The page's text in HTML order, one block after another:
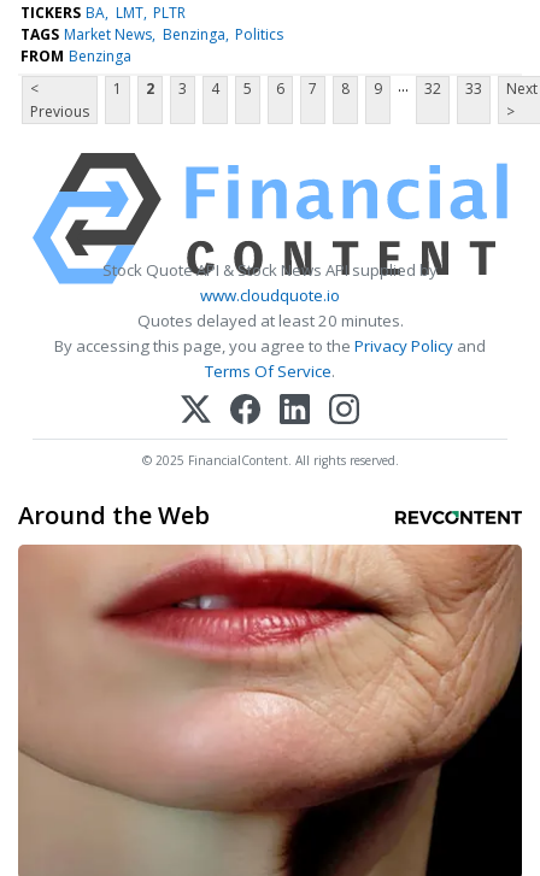
TICKERS BA LMT PLTR
TAGS Market News Benzinga Politics
FROM Benzinga
<
Previous
1 2 3 4 5 6 7 8 9 ... 32 33
Next
>
Stock Quote API & Stock News API supplied by
www.cloudquote.io
Quotes delayed at least 20 minutes.
By accessing this page, you agree to the Privacy Policy and
Terms Of Service.
© 2025 FinancialContent. All rights reserved.
Around the Web